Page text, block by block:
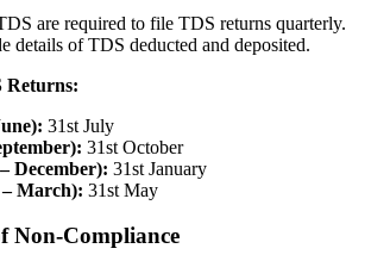
are required to file TDS returns quarterly.
details of TDS deducted and deposited.
Returns:
31st July
31st October
December): 31st January
March): 31st May
Non-Compliance